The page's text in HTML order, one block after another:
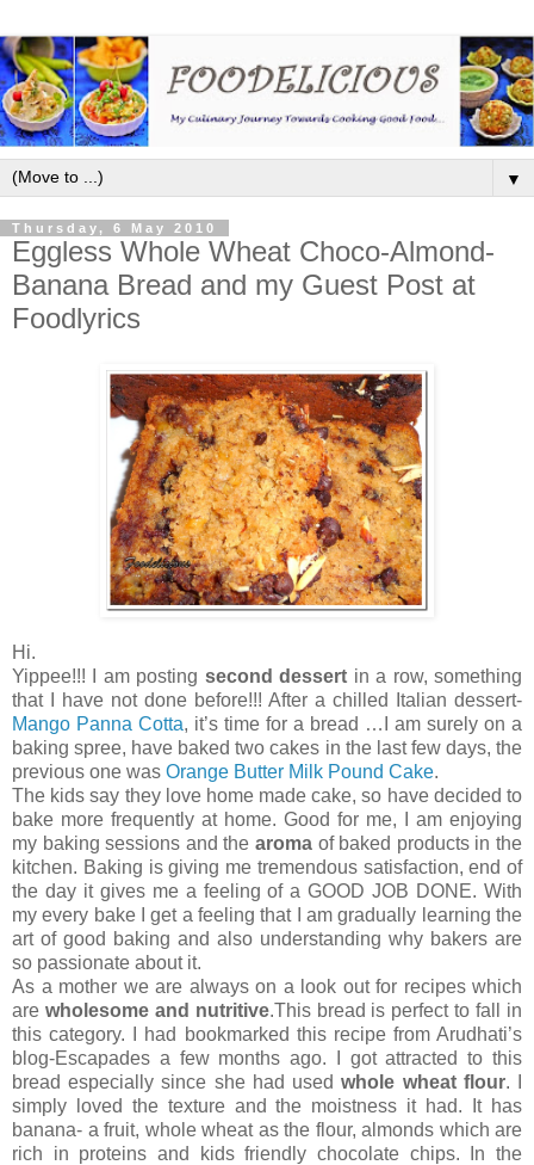
▼
Thursday, 6 May 2010
Eggless Whole Wheat Choco-Almond-
Banana Bread and my Guest Post at
Foodlyrics
Hi.
Yippee!!! I am posting second dessert in a row, something
that I have not done before!!! After a chilled Italian dessert-
Mango Panna Cotta, it’s time for a bread …I am surely on a
baking spree, have baked two cakes in the last few days, the
previous one was Orange Butter Milk Pound Cake.
The kids say they love home made cake, so have decided to
bake more frequently at home. Good for me, I am enjoying
my baking sessions and the aroma of baked products in the
kitchen. Baking is giving me tremendous satisfaction, end of
the day it gives me a feeling of a GOOD JOB DONE. With
my every bake I get a feeling that I am gradually learning the
art of good baking and also understanding why bakers are
so passionate about it.
As a mother we are always on a look out for recipes which
are wholesome and nutritive.This bread is perfect to fall in
this category. I had bookmarked this recipe from Arudhati’s
blog-Escapades a few months ago. I got attracted to this
bread especially since she had usedwhole wheat flour. I
simply loved the texture and the moistness it had. It has
banana- a fruit, whole wheat as the flour, almonds which are
rich in proteins and kids friendly chocolate chips. In the